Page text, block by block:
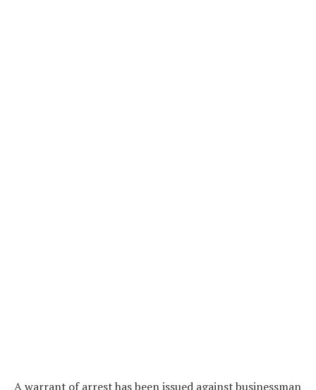
A warrant of arrest has been issued against businessman